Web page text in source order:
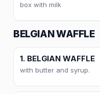
box with milk
BELGIAN WAFFLE
1. BELGIAN WAFFLE
with butter and syrup.